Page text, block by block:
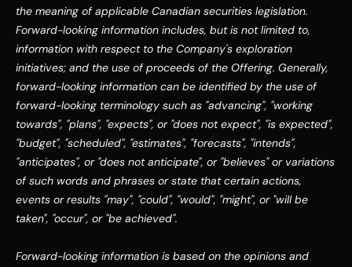
the meaning of applicable Canadian securities legislation.
Forward-looking information includes, but is not limited to,
information with respect to the Company's exploration
initiatives; and the use of proceeds of the Offering. Generally,
forward-looking information can be identified by the use of
forward-looking terminology such as "advancing", "working
towards", "plans", "expects", or "does not expect", "is expected",
"budget", "scheduled", "estimates", "forecasts", "intends",
"anticipates", or "does not anticipate", or "believes" or variations
of such words and phrases or state that certain actions,
events or results "may", "could", "would", "might", or "will be
taken", "occur", or "be achieved".
Forward-looking information is based on the opinions and